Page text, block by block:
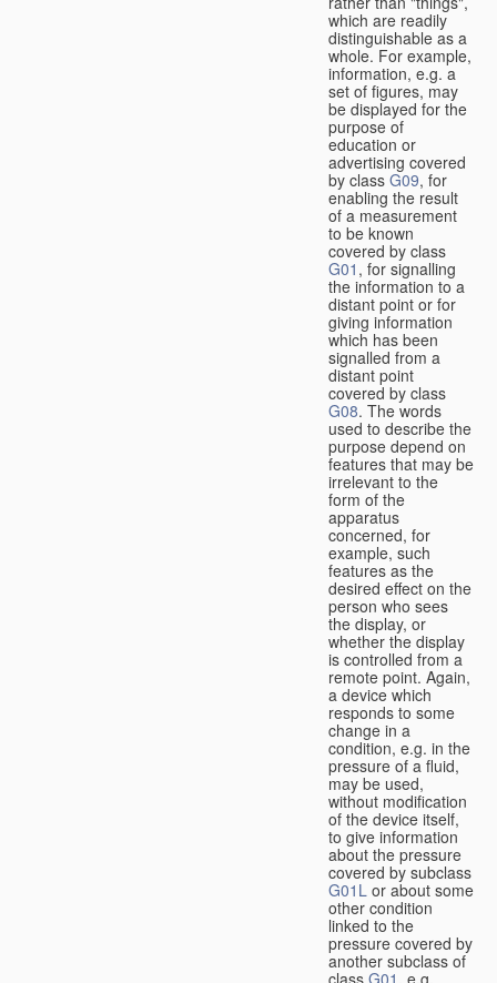
which are readily
distinguishable as a
whole. For example,
information, e.g. a
set of figures, may
be displayed for the
purpose of
education or
advertising covered
by class G09, for
enabling the result
of a measurement
to be known
covered by class
G01 , for signalling
the information to a
distant point or for
giving information
which has been
signalled from a
distant point
covered by class
G08. The words
used to describe the
purpose depend on
features that may be
irrelevant to the
form of the
apparatus
concerned, for
example, such
features as the
desired effect on the
person who sees
the display, or
whether the display
is controlled from a
remote point. Again,
a device which
responds to some
change in a
condition, e.g. in the
pressure of a fluid,
may be used,
without modification
of the device itself,
to give information
about the pressure
covered by subclass
G01L or about some
other condition
linked to the
pressure covered by
another subclass of